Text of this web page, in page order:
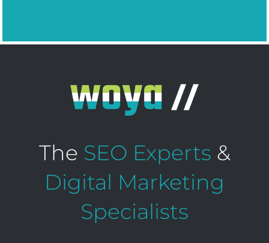
The SEO Experts &
Digital Marketing
Specialists